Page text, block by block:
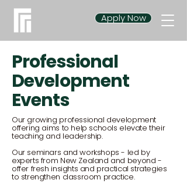
Apply Now
Professional
Development
Events
Our growing professional development
offering aims to help schools elevate their
teaching and leadership.
Our seminars and workshops - led by
experts from New Zealand and beyond -
offer fresh insights and practical strategies
to strengthen classroom practice.